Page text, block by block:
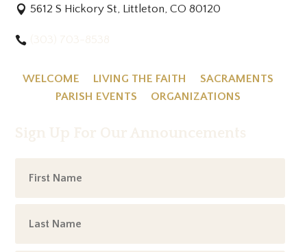
5612 S Hickory St, Littleton, CO 80120
WELCOME LIVING THE FAITH
SACRAMENTS
PARISH EVENTS
ORGANIZATIONS